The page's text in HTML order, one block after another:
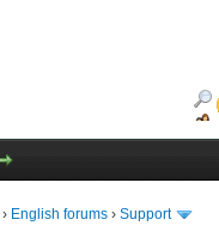
› English forums › Support